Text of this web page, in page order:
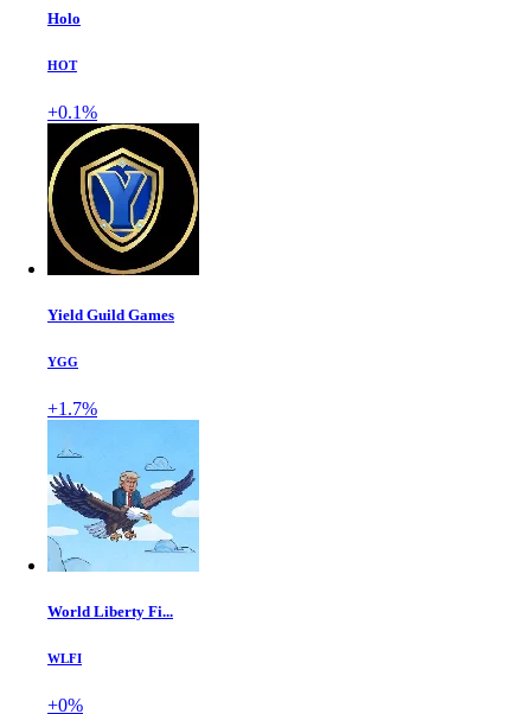
Holo
HOT
+0.1%
Yield Guild Games
YGG
+1.7%
World Liberty Fi...
WLFI
+0%